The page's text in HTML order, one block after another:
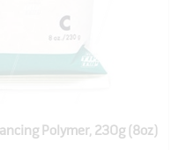
Polymer, 230g (8oz)